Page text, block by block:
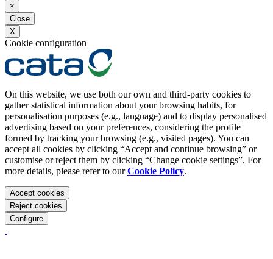
×
Close
X
Cookie configuration
On this website, we use both our own and third-party cookies to
gather statistical information about your browsing habits, for
personalisation purposes (e.g., language) and to display personalised
advertising based on your preferences, considering the profile
formed by tracking your browsing (e.g., visited pages). You can
accept all cookies by clicking “Accept and continue browsing” or
customise or reject them by clicking “Change cookie settings”. For
more details, please refer to ourCookie Policy.
Accept cookies
Reject cookies
Configure